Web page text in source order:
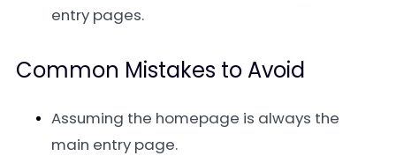
entry pages.
Common Mistakes to Avoid
Assuming the homepage is always the
main entry page.